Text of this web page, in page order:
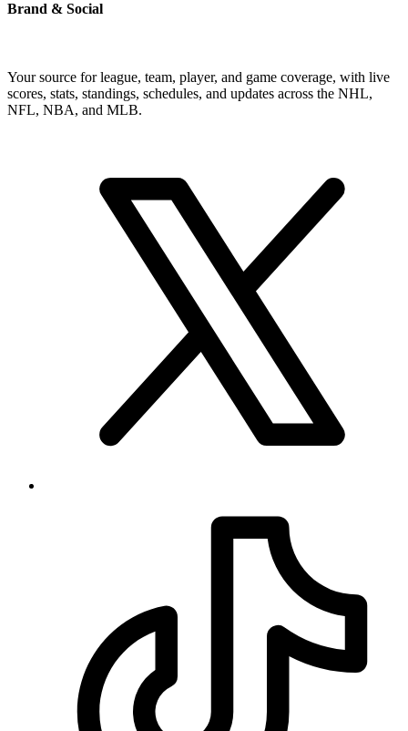
Brand & Social
Your source for league, team, player, and game coverage, with live
scores, stats, standings, schedules, and updates across the NHL,
NFL, NBA, and MLB.